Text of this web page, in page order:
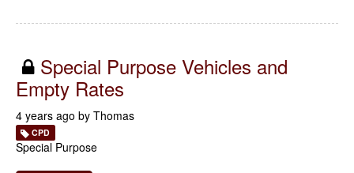
Special Purpose Vehicles and
Empty Rates
4 years ago by Thomas
CPD
Special Purpose